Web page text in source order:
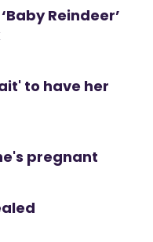
Reindeer’
to have her
pregnant